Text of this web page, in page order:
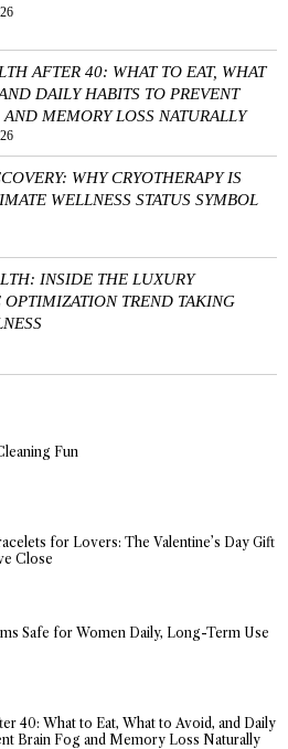
AFTER 40: WHAT TO EAT, WHAT
DAILY HABITS TO PREVENT
MEMORY LOSS NATURALLY
WHY CRYOTHERAPY IS
WELLNESS STATUS SYMBOL
INSIDE THE LUXURY
TREND TAKING
Fun
for Lovers: The Valentine’s Day Gift
Close
Safe for Women Daily, Long-Term Use
40: What to Eat, What to Avoid, and Daily
Brain Fog and Memory Loss Naturally